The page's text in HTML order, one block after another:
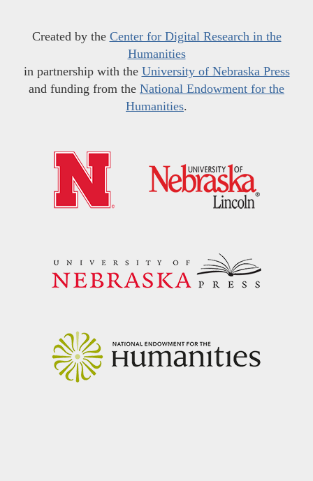
Created by the Center for Digital Research in the
Humanities
in partnership with the University of Nebraska Press
and funding from the National Endowment for the
Humanities.